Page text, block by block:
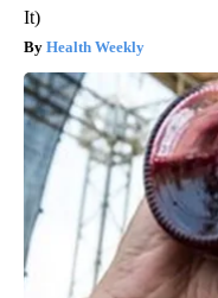
It)
Health Weekly